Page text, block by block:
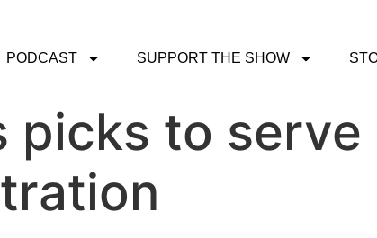
PODCAST SUPPORT THE SHOW
picks to serve